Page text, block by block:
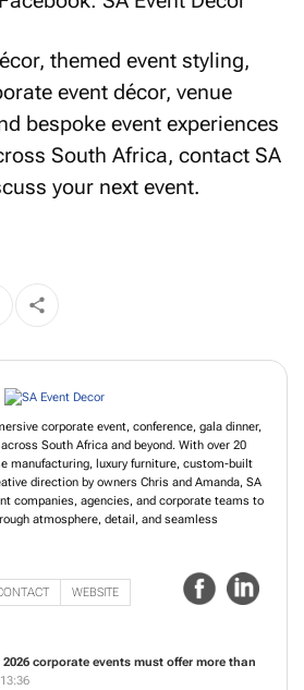
themed event styling,
event décor, venue
bespoke event experiences
South Africa, contact SA
your next event.
corporate event, conference, gala dinner,
manufacturing, luxury furniture, custom-built
direction by owners Chris and Amanda, SA
companies, agencies, and corporate teams to